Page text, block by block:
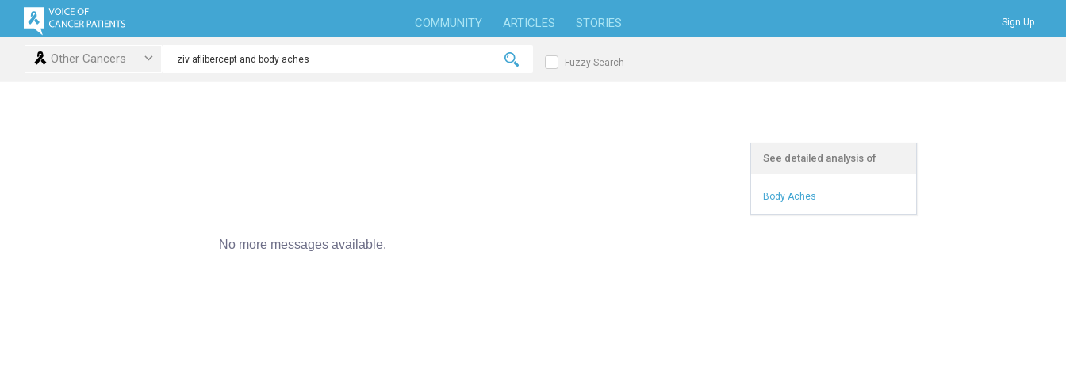
COMMUNITY ARTICLES STORIES Sign Up
Other Cancers Fuzzy Search
No more messages available.
See detailed analysis of
Body Aches